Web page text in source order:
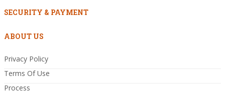
SECURITY & PAYMENT
ABOUT US
Privacy Policy
Terms Of Use
Process